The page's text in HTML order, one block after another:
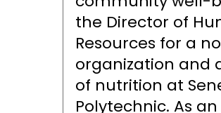
the Director of
Resources for a
organization and
of nutrition at
Polytechnic. As